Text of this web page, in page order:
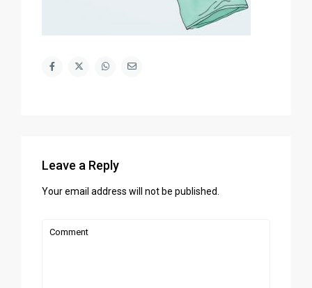
Leave a Reply
Your email address will not be published.